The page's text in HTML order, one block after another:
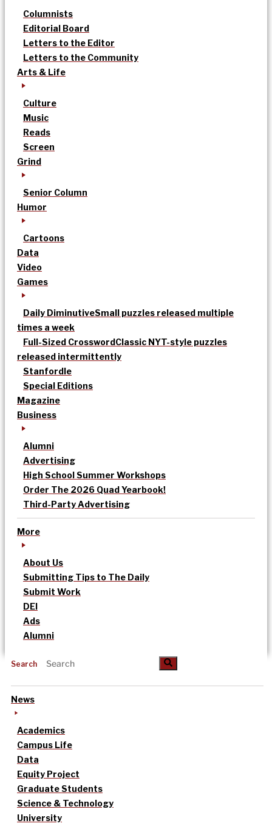
Columnists
Editorial Board
Letters to the Editor
Letters to the Community
Arts & Life
Culture
Music
Reads
Screen
Grind
Senior Column
Humor
Cartoons
Data
Video
Games
Daily DiminutiveSmall puzzles released multiple
times a week
Full-Sized CrosswordClassic NYT-style puzzles
released intermittently
Stanfordle
Special Editions
Magazine
Business
Alumni
Advertising
High School Summer Workshops
Order The 2026 Quad Yearbook!
Third-Party Advertising
More
About Us
Submitting Tips to The Daily
Submit Work
DEI
Ads
Alumni
Search
News
Academics
Campus Life
Data
Equity Project
Graduate Students
Science & Technology
University